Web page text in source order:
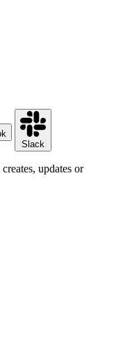
Slack
updates or